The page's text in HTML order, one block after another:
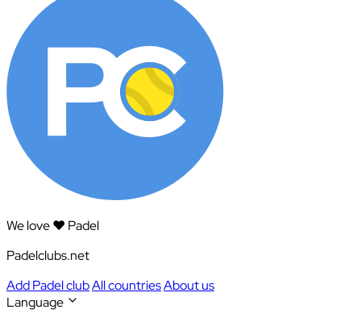
We love ❤️ Padel
Padelclubs.net
Add Padel clubAll countriesAbout us
Language